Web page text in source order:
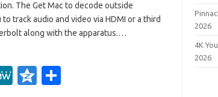
The Get Mac to decode outside
track audio and video via HDMI or a third
along with the apparatus.…
M
Q
2026
4K
2026